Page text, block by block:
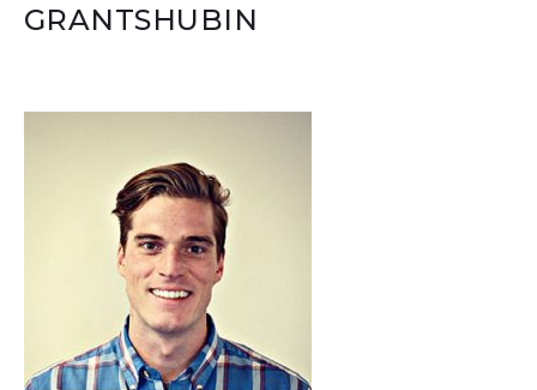
GRANTSHUBIN